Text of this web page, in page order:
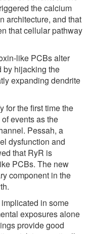
the calcium
architecture, and that
that cellular pathway
like PCBs alter
by hijacking the
expanding dendrite
for the first time the
events as the
Pessah, a
dysfunction and
that RyR is
PCBs. The new
component in the
in some
exposures alone
provide good